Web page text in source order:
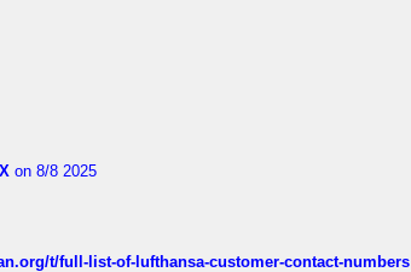
on 8/8 2025
t/full-list-of-lufthansa-customer-contact-numbers